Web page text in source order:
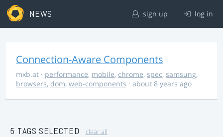
NEWS sign up log in
Connection-Aware Components
mxb.at · performance, mobile, chrome, spec, samsung,
browsers, dom, web-components · about 8 years ago
5 TAGS SELECTED clear all